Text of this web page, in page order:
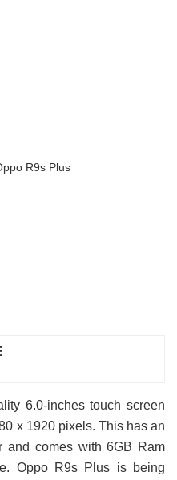
R9s Plus
6.0-inches touch screen
x 1920 pixels. This has an
and comes with 6GB Ram
Oppo R9s Plus is being